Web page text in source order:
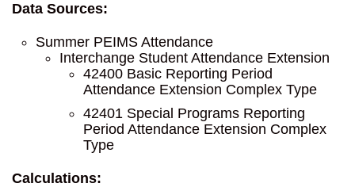
Data Sources:
Summer PEIMS Attendance
Interchange Student Attendance Extension
42400 Basic Reporting Period
Attendance Extension Complex Type
42401 Special Programs Reporting
Period Attendance Extension Complex
Type
Calculations: